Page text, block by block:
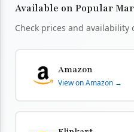
Available on Popular
Check prices and
Amazon
View on Amazon →